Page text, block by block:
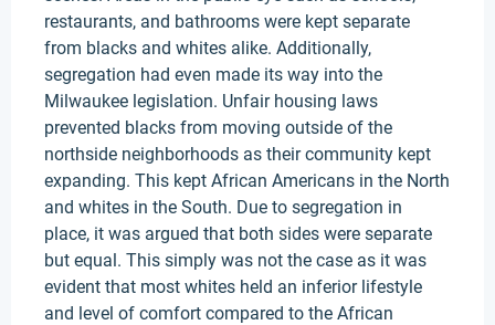
restaurants, and bathrooms were kept separate
from blacks and whites alike. Additionally,
segregation had even made its way into the
Milwaukee legislation. Unfair housing laws
prevented blacks from moving outside of the
northside neighborhoods as their community kept
expanding. This kept African Americans in the North
and whites in the South. Due to segregation in
place, it was argued that both sides were separate
but equal. This simply was not the case as it was
evident that most whites held an inferior lifestyle
and level of comfort compared to the African